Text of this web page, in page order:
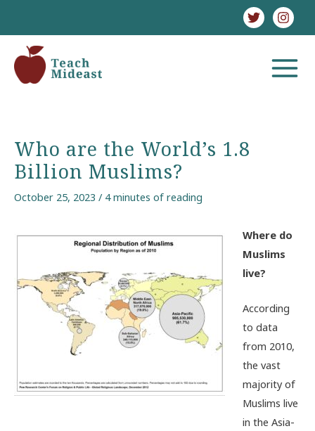
content
MAIN
Who are the World’s 1.8
Billion Muslims?
October 25, 2023 / 4 minutes of reading
Where do
Muslims
live?
According
to data
from 2010,
the vast
majority of
Muslims live
in the Asia-